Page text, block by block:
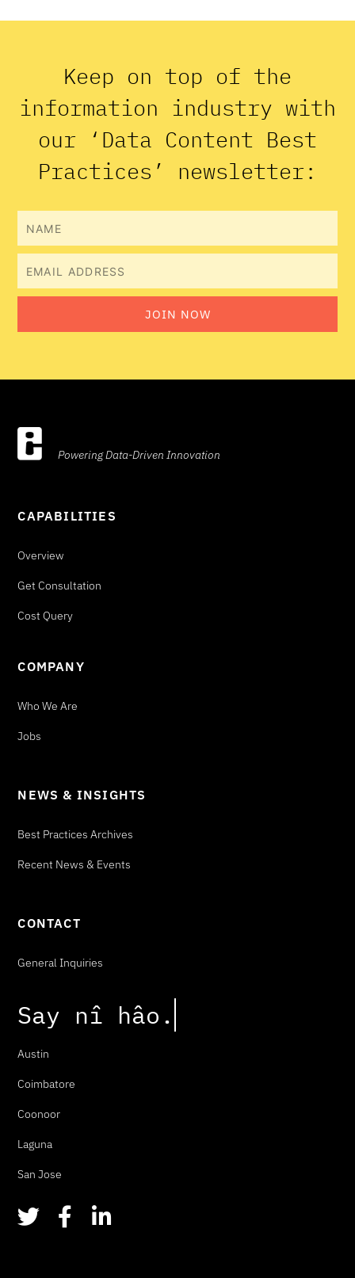
Keep on top of the
information industry with
our ‘Data Content Best
Practices’ newsletter:
Name
Email
JOIN NOW
Powering Data-Driven Innovation
CAPABILITIES
Overview
Get Consultation
Cost Query
COMPANY
Who We Are
Jobs
NEWS & INSIGHTS
Best Practices Archives
Recent News & Events
CONTACT
General Inquiries
Say nî hâo .
Austin
Coimbatore
Coonoor
Laguna
San Jose
T F
a
L